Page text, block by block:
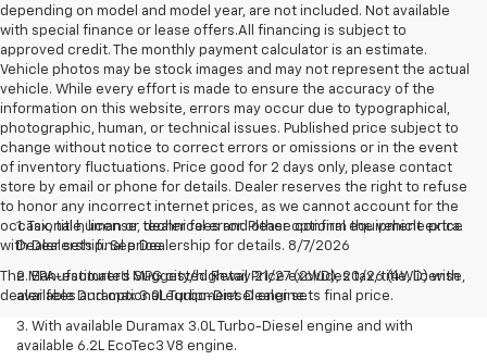
depending on model and model year, are not included. Not available
with special finance or lease offers.All financing is subject to
approved credit. The monthly payment calculator is an estimate.
Vehicle photos may be stock images and may not represent the actual
vehicle. While every effort is made to ensure the accuracy of the
information on this website, errors may occur due to typographical,
photographic, human, or technical issues. Published price subject to
change without notice to correct errors or omissions or in the event
of inventory fluctuations. Price good for 2 days only, please contact
store by email or phone for details. Dealer reserves the right to refuse
to honor any incorrect internet prices, as we cannot account for the
occasional human or technical error. Please confirm the vehicle price
with Dealership. See Dealership for details. 8/7/2026
The Manufacturer's Suggested Retail Price excludes tax, title, license,
dealer fees and optional equipment. Dealer sets final price.
1. Tax, title, license, dealer fees and other optional equipment extra.
Dealer sets final price.
2. EPA-estimated MPG city/highway 21/27 (2WD), 20/26 (4WD) with
available Duramax 3.0L Turbo-Diesel engine.
3. With available Duramax 3.0L Turbo-Diesel engine and with
available 6.2L EcoTec3 V8 engine.